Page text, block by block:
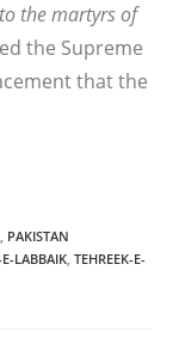
the martyrs of
the Supreme
that the
, PAKISTAN
E-LABBAIK, TEHREEK-E-